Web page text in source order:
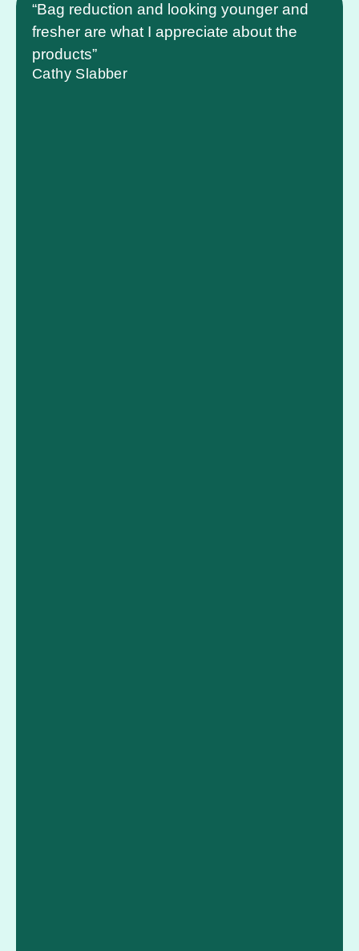
“Bag reduction and looking younger and
fresher are what I appreciate about the
products”
Cathy Slabber